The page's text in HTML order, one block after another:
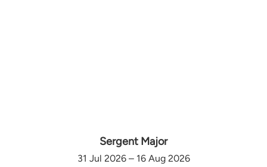
Sergent Major
31 Jul 2026 – 16 Aug 2026